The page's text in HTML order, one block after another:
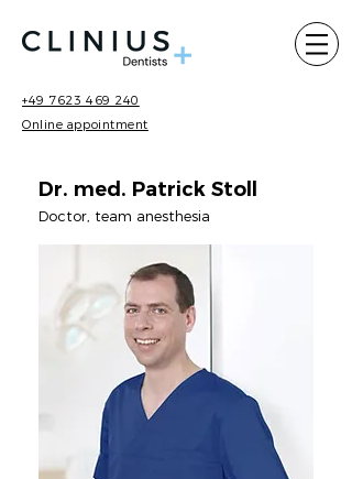
+49 7623 469 240
Online appointment
Dr. med. Patrick Stoll
Doctor, team anesthesia